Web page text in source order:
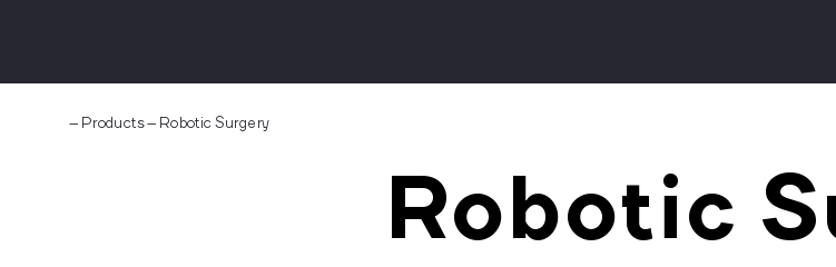
– Products– Robotic Surgery
Robotic